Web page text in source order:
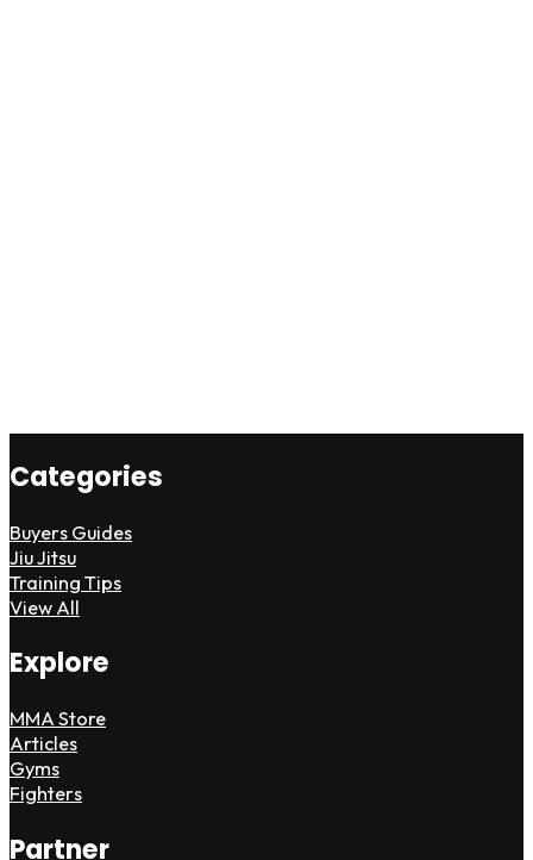
Categories
Buyers Guides
Jiu Jitsu
Training Tips
View All
Explore
MMA Store
Articles
Gyms
Fighters
Partner